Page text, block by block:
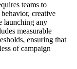
teams to
creative
launching any
measurable
ensuring that
of campaign